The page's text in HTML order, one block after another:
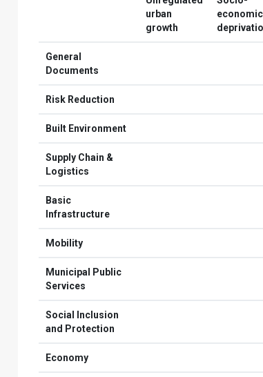
urban
growth
economic
General
Documents
Risk Reduction
Built Environment
Supply Chain &
Logistics
Basic
Infrastructure
Mobility
Municipal Public
Services
Social Inclusion
and Protection
Economy